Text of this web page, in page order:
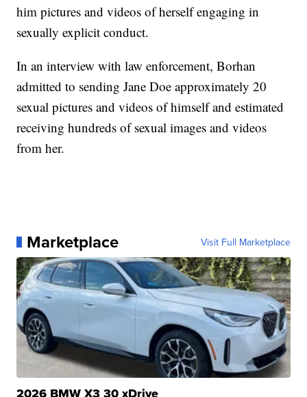
him pictures and videos of herself engaging in
sexually explicit conduct.
In an interview with law enforcement, Borhan
admitted to sending Jane Doe approximately 20
sexual pictures and videos of himself and estimated
receiving hundreds of sexual images and videos
from her.
Marketplace Visit Full Marketplace